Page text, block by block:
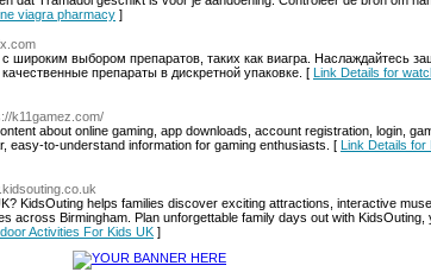
viagra pharmacy ]
широким выбором препаратов, таких как виагра. Наслаждайтесь
препараты в дискретной упаковке. [ Link Details for
k11gamez.com/
about online gaming, app downloads, account registration, login,
easy-to-understand information for gaming enthusiasts. [ Link Details for
KidsOuting helps families discover exciting attractions, interactive
across Birmingham. Plan unforgettable family days out with KidsOuting,
Activities For Kids UK ]